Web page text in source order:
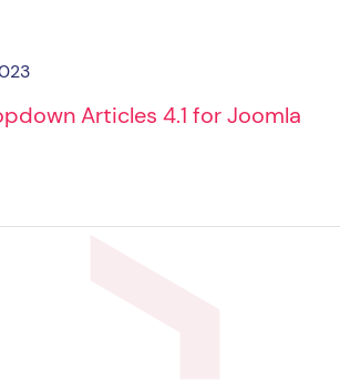
Articles 4.1 for Joomla